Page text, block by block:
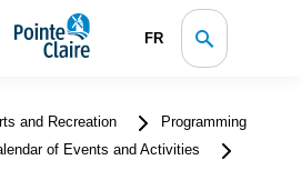
FR
and Recreation
Programming
of Events and Activities